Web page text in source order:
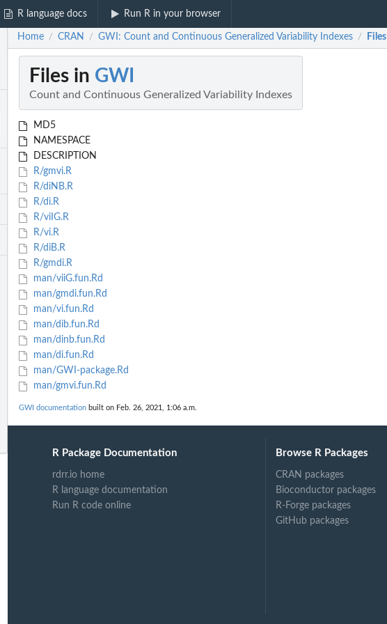
R language docs Run R in your browser
variability indexes
Home / CRAN / GWI: Count and Continuous Generalized Variability Indexes / Files
Files in GWI
Count and Continuous Generalized Variability Indexes
MD5
NAMESPACE
DESCRIPTION
R/gmvi.R
R/diNB.R
R/di.R
R/viIG.R
R/vi.R
R/diB.R
R/gmdi.R
man/viiG.fun.Rd
man/gmdi.fun.Rd
man/vi.fun.Rd
man/dib.fun.Rd
man/dinb.fun.Rd
man/di.fun.Rd
man/GWI-package.Rd
man/gmvi.fun.Rd
GWI documentation built on Feb. 26, 2021, 1:06 a.m.
R Package Documentation
rdrr.io home
R language documentation
Run R code online
Browse R Packages
CRAN packages
Bioconductor packages
R-Forge packages
GitHub packages